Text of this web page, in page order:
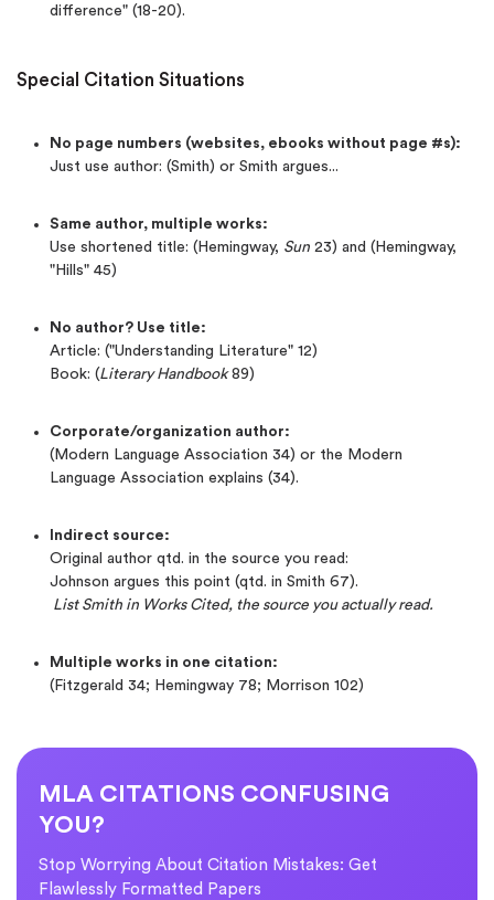
difference" (18-20).
Special Citation Situations
No page numbers (websites, ebooks without page #s):
Just use author: (Smith) or Smith argues...
Same author, multiple works:
Use shortened title: (Hemingway, Sun 23) and (Hemingway,
"Hills" 45)
No author? Use title:
Article: ("Understanding Literature" 12)
Book: (Literary Handbook89)
Corporate/organization author:
(Modern Language Association 34) or the Modern
Language Association explains (34).
Indirect source:
Original author qtd. in the source you read:
Johnson argues this point (qtd. in Smith 67).
List Smith in Works Cited, the source you actually read.
Multiple works in one citation:
(Fitzgerald 34; Hemingway 78; Morrison 102)
MLA CITATIONS CONFUSING
YOU?
Stop Worrying About Citation Mistakes: Get
Flawlessly Formatted Papers